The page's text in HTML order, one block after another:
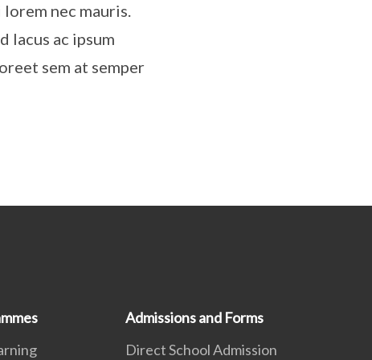
nec mauris.
lacus ac ipsum
sem at semper
Admissions and Forms
Direct School Admission